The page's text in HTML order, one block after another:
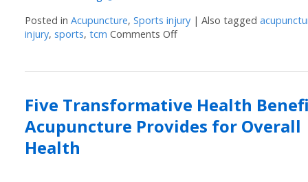
Posted inAcupuncture,Sports injury |Also tagged
injury, sports,tcm Comments Offon How Acupuncture
Five Transformative Health
Acupuncture Provides for Overall
Health